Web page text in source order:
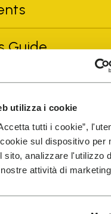
utilizza i cookie
tutti i cookie”,
sul dispositivo per
sito, analizzare l'utilizzo
attività di
Guide
Locator